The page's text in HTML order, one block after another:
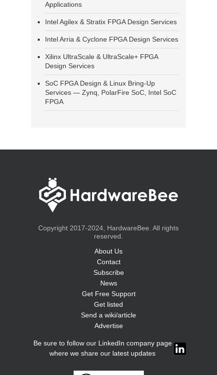
Applications
Intel Agilex & Stratix FPGA Design Services
Intel Arria & Cyclone FPGA Design Services
Xilinx UltraScale & UltraScale+ FPGA
Design Services
SoC FPGA Design & Linux Bring-Up
Services — Zynq, PolarFire SoC, Intel SoC
FPGA
Copyright 2017-2024, HardwareBee. All rights
reserved.
About Us
Contact
Subscribe
News
Get Free Support
Get listed
Send a wiki/article
Advertise
Be sure to follow our LinkedIn company page
where we share our latest updates